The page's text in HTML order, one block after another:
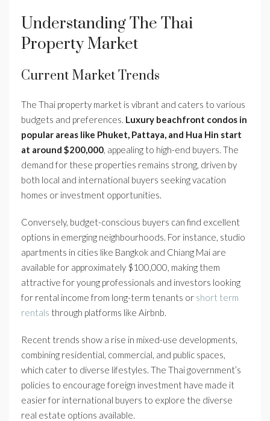
Understanding The Thai
Property Market
Current Market Trends
The Thai property market is vibrant and caters to various
budgets and preferences. Luxury beachfront condos in
popular areas like Phuket, Pattaya, and Hua Hin start
at around $200,000, appealing to high-end buyers. The
demand for these properties remains strong, driven by
both local and international buyers seeking vacation
homes or investment opportunities.
Conversely, budget-conscious buyers can find excellent
options in emerging neighbourhoods. For instance, studio
apartments in cities like Bangkok and Chiang Mai are
available for approximately $100,000, making them
attractive for young professionals and investors looking
for rental income from long-term tenants or short term
rentals through platforms like Airbnb.
Recent trends show a rise in mixed-use developments,
combining residential, commercial, and public spaces,
which cater to diverse lifestyles. The Thai government’s
policies to encourage foreign investment have made it
easier for international buyers to explore the diverse
real estate options available.